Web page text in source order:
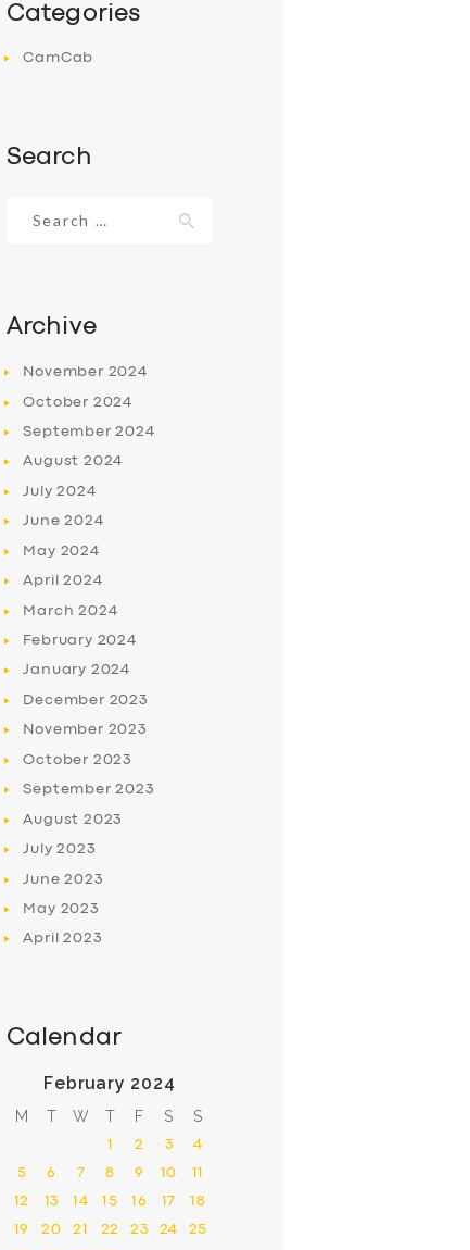
Categories
CamCab
Search
for:
Archive
November 2024
October 2024
September2024
August 2024
July2024
June2024
May 2024
April2024
March2024
February 2024
January 2024
December 2023
November 2023
October 2023
September2023
August 2023
July2023
June2023
May 2023
April2023
Calendar
February 2024
M T W T F S S
1 2 3 4
5 6 7 8 9 10 11
12 13 14 15 16 17 18
19 20 21 22 23 24 25